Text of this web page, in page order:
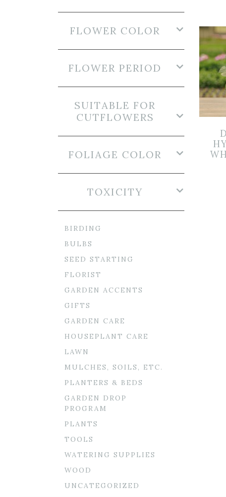
FLOWER COLOR
FLOWER PERIOD
SUITABLE FOR
CUTFLOWERS
FOLIAGE COLOR
TOXICITY
BIRDING
BULBS
SEED STARTING
FLORIST
GARDEN ACCENTS
GIFTS
GARDEN CARE
HOUSEPLANT CARE
LAWN
MULCHES, SOILS, ETC.
PLANTERS & BEDS
GARDEN DROP
PROGRAM
PLANTS
TOOLS
WATERING SUPPLIES
WOOD
UNCATEGORIZED